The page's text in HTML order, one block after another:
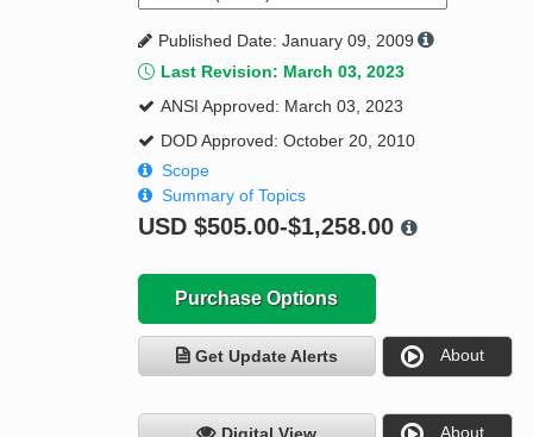
Request a Quote
Published Date: January 09, 2009
Last Revision: March 03, 2023
ANSI Approved: March 03, 2023
DOD Approved: October 20, 2010
Scope
Summary of Topics
USD $505.00-$1,258.00
Purchase Options
Get Update Alerts About
About